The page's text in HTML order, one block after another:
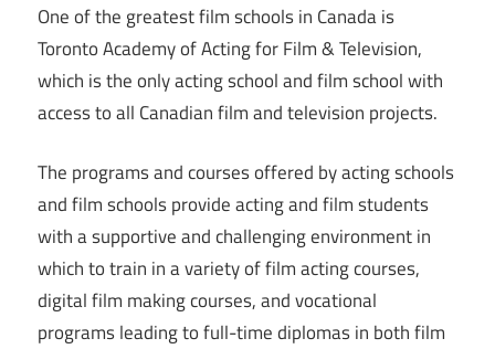
One of the greatest film schools in Canada is
Toronto Academy of Acting for Film & Television,
which is the only acting school and film school with
access to all Canadian film and television projects.
The programs and courses offered by acting schools
and film schools provide acting and film students
with a supportive and challenging environment in
which to train in a variety of film acting courses,
digital film making courses, and vocational
programs leading to full-time diplomas in both film